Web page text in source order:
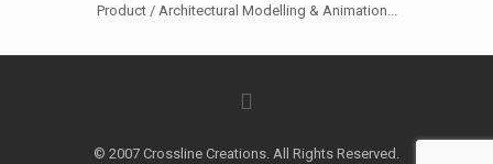
Product / Architectural Modelling & Animation...
© 2007 Crossline Creations. All Rights Reserved.